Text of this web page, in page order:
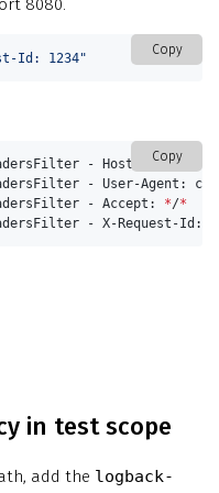
8080.
Copy
Id: 1234"
Copy
- Host:
- User-Agent:
- Accept: */*
- X-Request-Id:
in test scope
add the logback-